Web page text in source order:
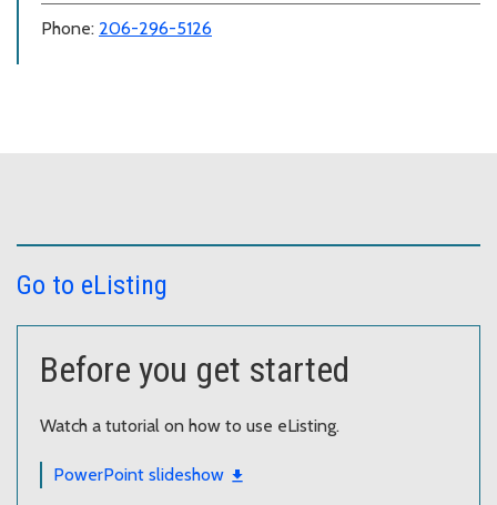
Phone: 206-296-5126
Go to eListing
Before you get started
Watch a tutorial on how to use eListing.
PowerPoint slideshow